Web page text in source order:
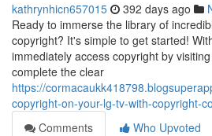
kathrynhicn657015 392 days ago
Ready to immerse the library of
copyright? It's simple to get started!
immediately access copyright by
complete the clear
https://
copyright-on-your-lg-tv-with-copyright-
Comments
Who Upvoted